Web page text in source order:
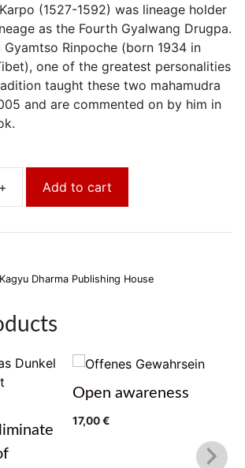
(1527-1592) was lineage holder
as the Fourth Gyalwang Drugpa.
Gyamtso Rinpoche (born 1934 in
one of the greatest personalities
taught these two mahamudra
and are commented on by him in
der
quantity
+ Add to cart
Kagyu Dharma Publishing House
Open awareness
17,00€